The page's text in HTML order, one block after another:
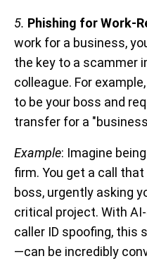
5. Phishing for Work-
work for a business,
the key to a scammer
colleague. For
to be your boss and
transfer for a
Example: Imagine
firm. You get a call
boss, urgently asking
critical project. With
caller ID spoofing, this
—can be incredibly